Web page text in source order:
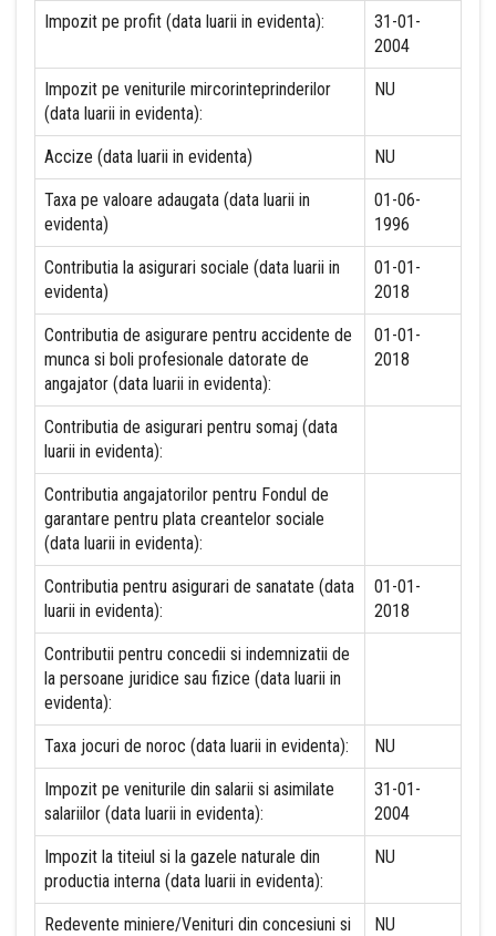
Impozit pe profit (data luarii in evidenta):
31-01-
2004
Impozit pe veniturile mircorinteprinderilor
(data luarii in evidenta):
NU
Accize (data luarii in evidenta) NU
Taxa pe valoare adaugata (data luarii in
evidenta)
01-06-
1996
Contributia la asigurari sociale (data luarii in
evidenta)
01-01-
2018
Contributia de asigurare pentru accidente de
munca si boli profesionale datorate de
angajator (data luarii in evidenta):
01-01-
2018
Contributia de asigurari pentru somaj (data
luarii in evidenta):
Contributia angajatorilor pentru Fondul de
garantare pentru plata creantelor sociale
(data luarii in evidenta):
Contributia pentru asigurari de sanatate (data
luarii in evidenta):
01-01-
2018
Contributii pentru concedii si indemnizatii de
la persoane juridice sau fizice (data luarii in
evidenta):
Taxa jocuri de noroc (data luarii in evidenta): NU
Impozit pe veniturile din salarii si asimilate
salariilor (data luarii in evidenta):
31-01-
2004
Impozit la titeiul si la gazele naturale din
productia interna (data luarii in evidenta):
NU
Redevente miniere/Venituri din concesiuni si NU